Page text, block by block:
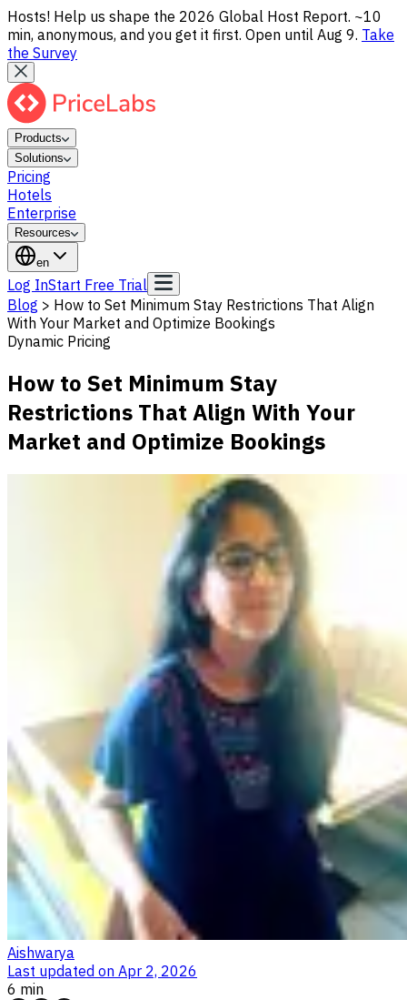
Hosts! Help us shape the 2026 Global Host Report. ~10
min, anonymous, and you get it first. Open until Aug 9. Take
the Survey
Products
Solutions
Pricing
Hotels
Enterprise
Resources
en
Log InStart Free Trial
Blog > How to Set Minimum Stay Restrictions That Align
With Your Market and Optimize Bookings
Dynamic Pricing
How to Set Minimum Stay
Restrictions That Align With Your
Market and Optimize Bookings
Aishwarya
Last updated on Apr 2, 2026
6 min